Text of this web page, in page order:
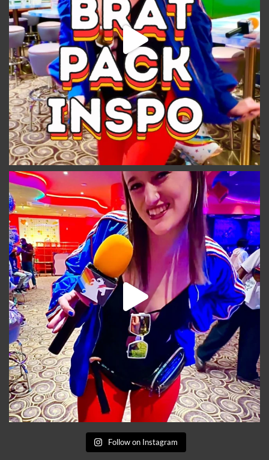
Follow on Instagram